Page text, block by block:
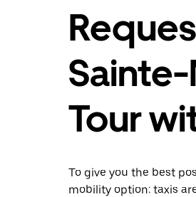
Tour
To give you the best
mobility option: taxis